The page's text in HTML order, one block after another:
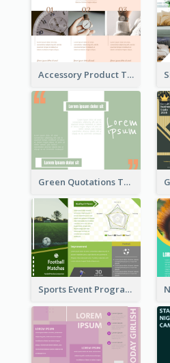
Accessory Product Tri Fold Brochure
Green Quotations Tri Fold Brochure
Sports Event Program Informational Tri Fold Brochure